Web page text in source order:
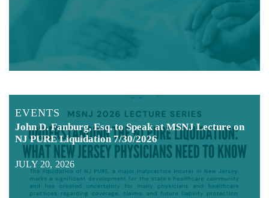
EVENTS
John D. Fanburg, Esq. to Speak at MSNJ Lecture on
NJ PURE Liquidation 7/30/2026
JULY 20, 2026